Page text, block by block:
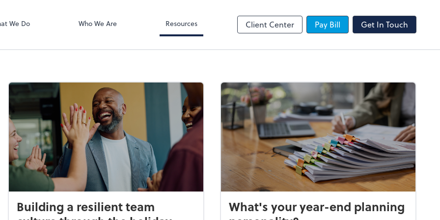
We Do Who We Are Resources Client Center Pay Bill Get In Touch
Building a resilient team
What's your year-end planning